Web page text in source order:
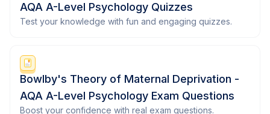
AQA A-Level Psychology Quizzes
Test your knowledge with fun and engaging quizzes.
Bowlby's Theory of Maternal Deprivation -
AQA A-Level Psychology Exam Questions
Boost your confidence with real exam questions.